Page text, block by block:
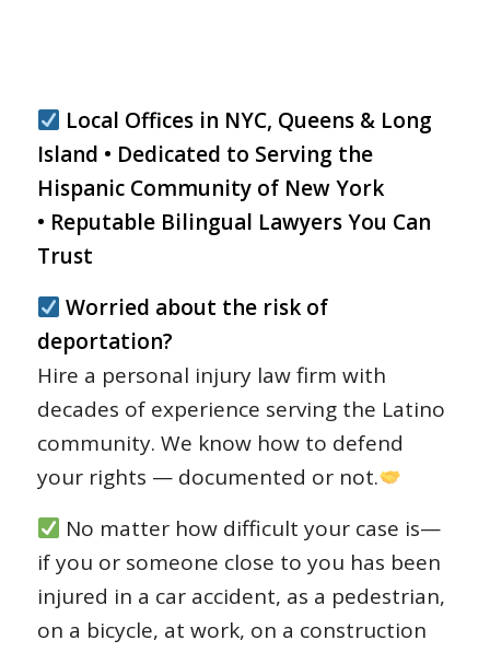
Local Offices in NYC, Queens & Long
Island • Dedicated to Serving the
Hispanic Community of New York
• Reputable Bilingual Lawyers You Can
Trust
Worried about the risk of
deportation?
Hire a personal injury law firm with
decades of experience serving the Latino
community. We know how to defend
your rights — documented or not.
No matter how difficult your case is—
if you or someone close to you has been
injured in a car accident, as a pedestrian,
on a bicycle, at work, on a construction